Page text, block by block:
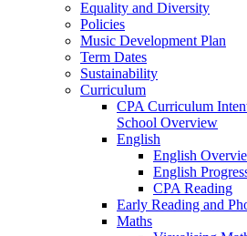
Equality and Diversity
Policies
Music Development Plan
Term Dates
Sustainability
Curriculum
CPA Curriculum
School Overview
English
English
English
CPA Reading
Early Reading and
Maths